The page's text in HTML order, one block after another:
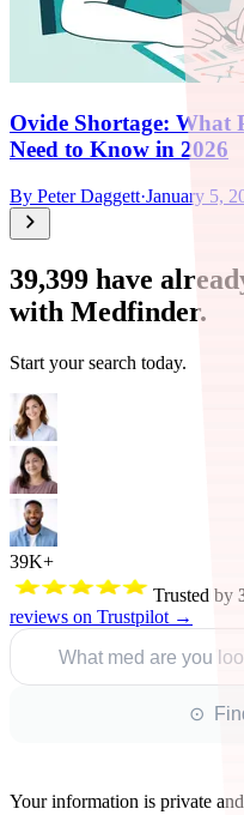
Ovide Shortage: What
Need to Know in 2026
By Peter Daggett·January 5,
39,399 have
with Medfinder.
Start your search today.
39K+
Trusted by
reviews on Trustpilot →
What med are you
⊙
Your information is private